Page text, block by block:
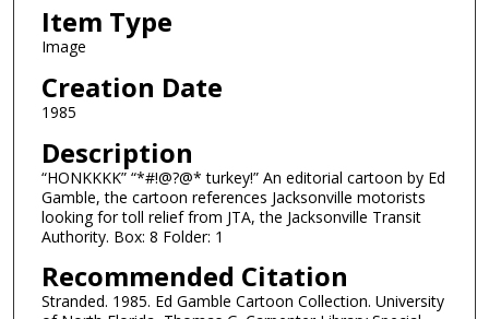
Item Type
Image
Creation Date
1985
Description
“HONKKKK” “*#!@?@* turkey!” An editorial cartoon by Ed
Gamble, the cartoon references Jacksonville motorists
looking for toll relief from JTA, the Jacksonville Transit
Authority. Box: 8 Folder: 1
Recommended Citation
Stranded. 1985. Ed Gamble Cartoon Collection. University